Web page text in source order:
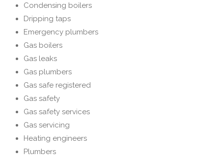
Condensing boilers
Dripping taps
Emergency plumbers
Gas boilers
Gas leaks
Gas plumbers
Gas safe registered
Gas safety
Gas safety services
Gas servicing
Heating engineers
Plumbers